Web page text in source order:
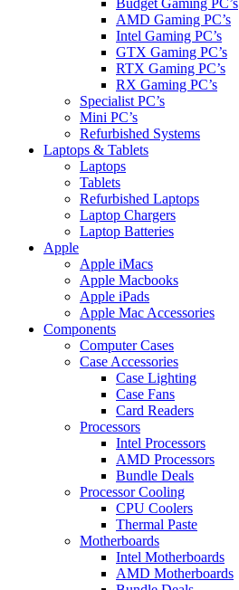
Budget Gaming PC’s
AMD Gaming PC’s
Intel Gaming PC’s
GTX Gaming PC’s
RTX Gaming PC’s
RX Gaming PC’s
Specialist PC’s
Mini PC’s
Refurbished Systems
Laptops & Tablets
Laptops
Tablets
Refurbished Laptops
Laptop Chargers
Laptop Batteries
Apple
Apple iMacs
Apple Macbooks
Apple iPads
Apple Mac Accessories
Components
Computer Cases
Case Accessories
Case Lighting
Case Fans
Card Readers
Processors
Intel Processors
AMD Processors
Bundle Deals
Processor Cooling
CPU Coolers
Thermal Paste
Motherboards
Intel Motherboards
AMD Motherboards